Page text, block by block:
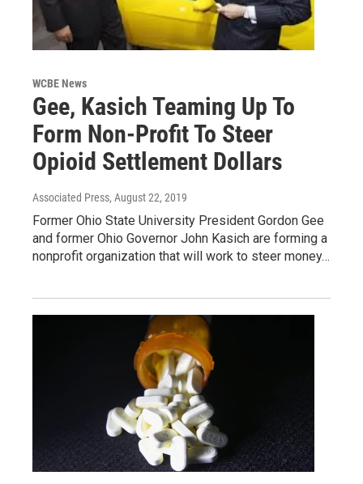
WCBE News
Gee, Kasich Teaming Up To
Form Non-Profit To Steer
Opioid Settlement Dollars
Associated Press, August 22, 2019
Former Ohio State University President Gordon Gee
and former Ohio Governor John Kasich are forming a
nonprofit organization that will work to steer money…